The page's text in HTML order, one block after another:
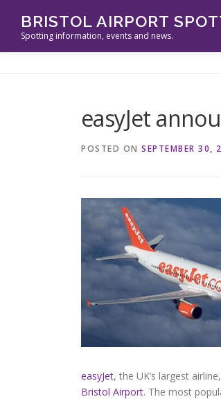
content
BRISTOL AIRPORT
Spotting information, events and news.
easyJet
POSTED ON SEPTEMBER 30,
easyJet, the UK’s largest
Bristol Airport. The most